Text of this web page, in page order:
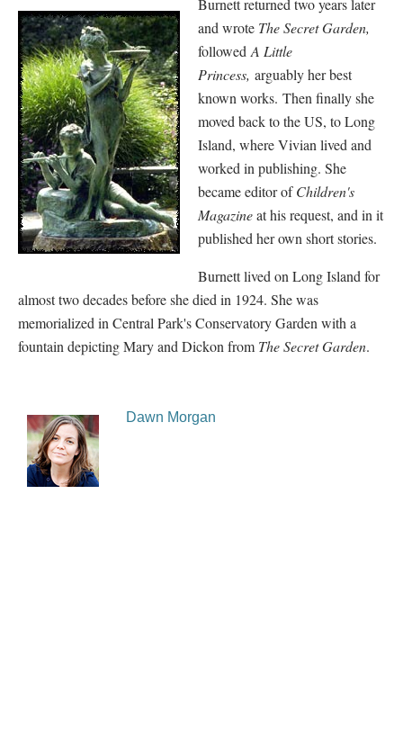
Burnett returned two years later
and wrote The Secret Garden,
followed A Little
Princess, arguably her best
known works. Then finally she
moved back to the US, to Long
Island, where Vivian lived and
worked in publishing. She
became editor ofChildren's
Magazineat his request, and in it
published her own short stories.
Burnett lived on Long Island for
almost two decades before she died in 1924. She was
memorialized in Central Park's Conservatory Garden with a
fountain depicting Mary and Dickon from The Secret Garden.
Dawn Morgan